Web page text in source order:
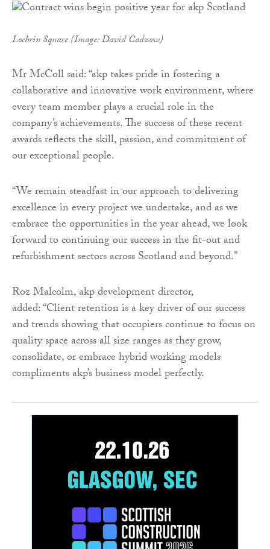
Lochrin Square (Image: David Cadzow)
Mr McColl said: “akp takes pride in fostering a
collaborative and innovative work environment, where
every team member plays a crucial role in the
company’s achievements. The success of these recent
awards reflects the skill, passion, and commitment of
our exceptional people.
“We remain steadfast in our approach to delivering
excellence in every project we undertake, and as we
embrace the opportunities in the year ahead, we look
forward to continuing our success in the fit-out and
refurbishment sectors across Scotland and beyond.”
Roz Malcolm, akp development director,
added: “Client retention is a key driver of our success
and trends showing that occupiers continue to focus on
quality space across all size ranges as they grow,
consolidate, or embrace hybrid working models
compliments akp’s business model perfectly.